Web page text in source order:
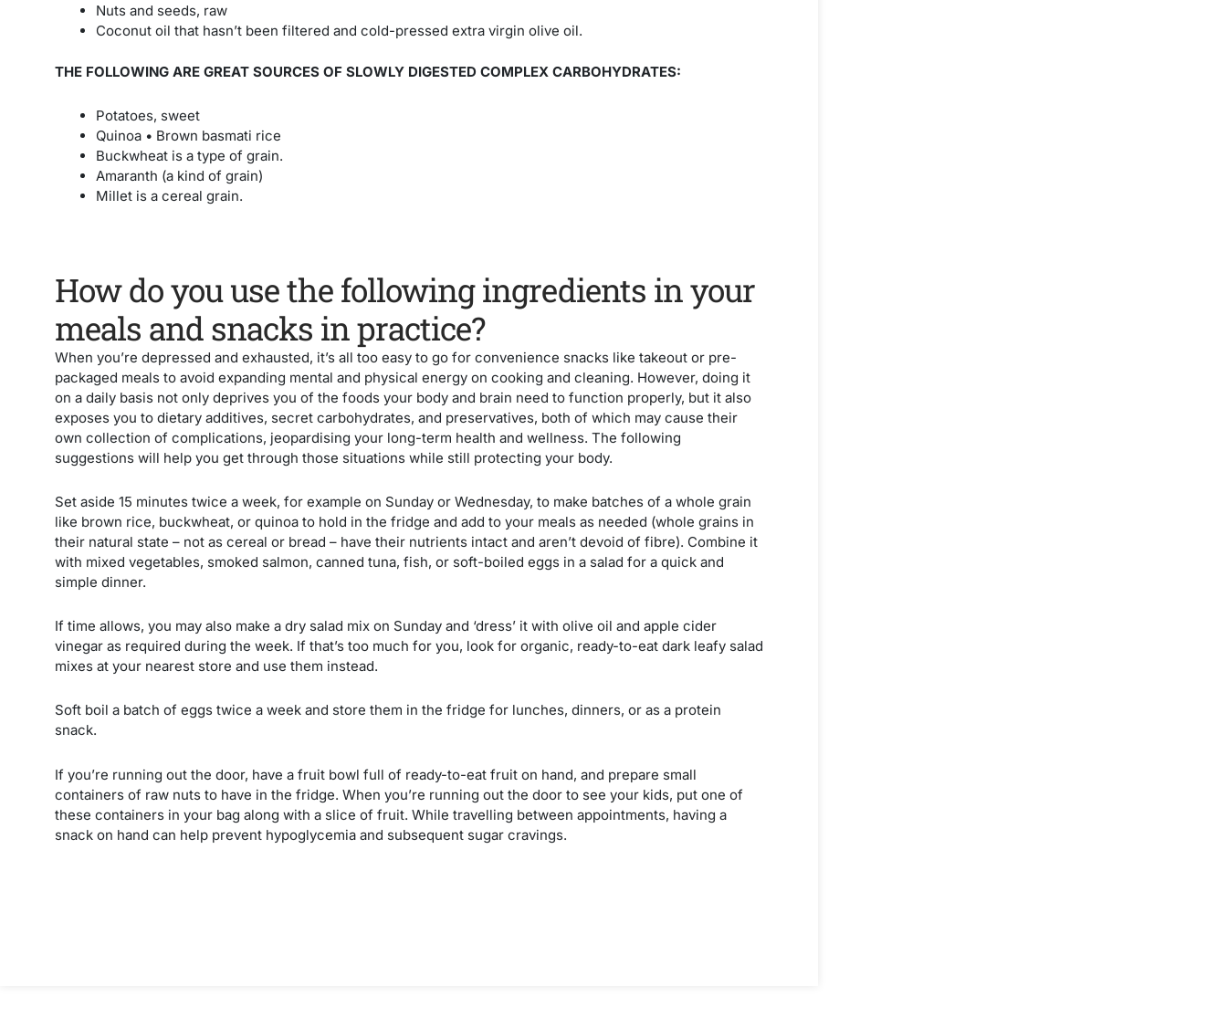
Nuts and seeds, raw
Coconut oil that hasn’t been filtered and cold-pressed extra virgin olive oil.
THE FOLLOWING ARE GREAT SOURCES OF SLOWLY DIGESTED COMPLEX CARBOHYDRATES:
Potatoes, sweet
Quinoa • Brown basmati rice
Buckwheat is a type of grain.
Amaranth (a kind of grain)
Millet is a cereal grain.
How do you use the following ingredients in your
meals and snacks in practice?
When you’re depressed and exhausted, it’s all too easy to go for convenience snacks like takeout or pre-
packaged meals to avoid expanding mental and physical energy on cooking and cleaning. However, doing it
on a daily basis not only deprives you of the foods your body and brain need to function properly, but it also
exposes you to dietary additives, secret carbohydrates, and preservatives, both of which may cause their
own collection of complications, jeopardising your long-term health and wellness. The following
suggestions will help you get through those situations while still protecting your body.
Set aside 15 minutes twice a week, for example on Sunday or Wednesday, to make batches of a whole grain
like brown rice, buckwheat, or quinoa to hold in the fridge and add to your meals as needed (whole grains in
their natural state – not as cereal or bread – have their nutrients intact and aren’t devoid of fibre). Combine it
with mixed vegetables, smoked salmon, canned tuna, fish, or soft-boiled eggs in a salad for a quick and
simple dinner.
If time allows, you may also make a dry salad mix on Sunday and ‘dress’ it with olive oil and apple cider
vinegar as required during the week. If that’s too much for you, look for organic, ready-to-eat dark leafy salad
mixes at your nearest store and use them instead.
Soft boil a batch of eggs twice a week and store them in the fridge for lunches, dinners, or as a protein
snack.
If you’re running out the door, have a fruit bowl full of ready-to-eat fruit on hand, and prepare small
containers of raw nuts to have in the fridge. When you’re running out the door to see your kids, put one of
these containers in your bag along with a slice of fruit. While travelling between appointments, having a
snack on hand can help prevent hypoglycemia and subsequent sugar cravings.